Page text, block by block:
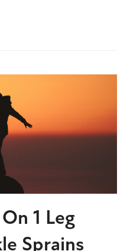
1 Leg
Sprains